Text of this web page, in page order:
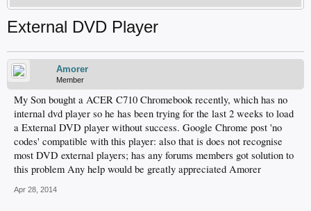
External DVD Player
Amorer
Member
My Son bought a ACER C710 Chromebook recently, which has no
internal dvd player so he has been trying for the last 2 weeks to load
a External DVD player without success. Google Chrome post 'no
codes' compatible with this player: also that is does not recognise
most DVD external players; has any forums members got solution to
this problem Any help would be greatly appreciated Amorer
Apr 28, 2014